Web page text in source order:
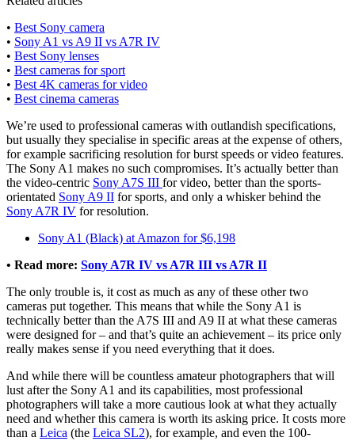
• Best Sony camera
• Sony A1 vs A9 II vs A7R IV
• Best Sony lenses
• Best cameras for sport
• Best 4K cameras for video
• Best cinema cameras
We’re used to professional cameras with outlandish specifications,
but usually they specialise in specific areas at the expense of others,
for example sacrificing resolution for burst speeds or video features.
The Sony A1 makes no such compromises. It’s actually better than
the video-centric Sony A7S III for video, better than the sports-
orientated Sony A9 II for sports, and only a whisker behind the
Sony A7R IV for resolution.
Sony A1 (Black) at Amazon for $6,198
• Read more: Sony A7R IV vs A7R III vs A7R II
The only trouble is, it cost as much as any of these other two
cameras put together. This means that while the Sony A1 is
technically better than the A7S III and A9 II at what these cameras
were designed for – and that’s quite an achievement – its price only
really makes sense if you need everything that it does.
And while there will be countless amateur photographers that will
lust after the Sony A1 and its capabilities, most professional
photographers will take a more cautious look at what they actually
need and whether this camera is worth its asking price. It costs more
than a Leica (the Leica SL2), for example, and even the 100-